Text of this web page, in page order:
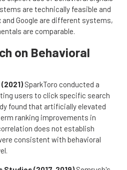
are technically feasible and
and Google are different systems,
are comparable.
on Behavioral
SparkToro conducted a
users to click specific search
found that artificially elevated
ranking improvements in
does not establish
consistent with behavioral